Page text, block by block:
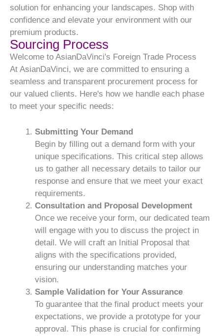
solution for enhancing your landscapes. Shop with
confidence and elevate your environment with our
premium products.
Sourcing Process
Welcome to AsianDaVinci's Foreign Trade Process
At AsianDaVinci, we are committed to ensuring a
seamless and transparent procurement process for
our valued clients. Here's how we handle each phase
to meet your specific needs:
Submitting Your Demand
Begin by filling out a demand form with your
unique specifications. This critical step allows
us to gather all necessary details to tailor our
response and ensure that we meet your exact
requirements.
Consultation and Proposal Development
Once we receive your form, our dedicated team
will engage with you to discuss the project in
detail. We will craft an Initial Proposal that
aligns with the specifications provided,
ensuring our understanding matches your
vision.
Sample Validation for Your Assurance
To guarantee that the final product meets your
expectations, we provide a prototype for your
approval. This phase is crucial for confirming